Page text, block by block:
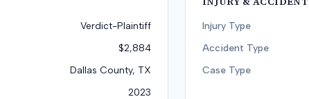
Verdict-Plaintiff
$2,884
Dallas County, TX
2023
Injury Type
Accident Type
Case Type